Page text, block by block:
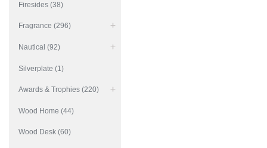
Firesides (38)
Fragrance (296)
Nautical (92)
Silverplate (1)
Awards & Trophies (220)
Wood Home (44)
Wood Desk (60)